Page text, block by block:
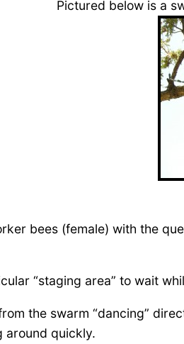
Pictured below is a
bees (female) with the
“staging area” to wait
the swarm “dancing”
around quickly.